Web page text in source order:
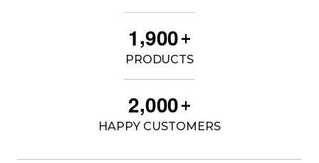
1,900+
PRODUCTS
2,000+
HAPPY CUSTOMERS